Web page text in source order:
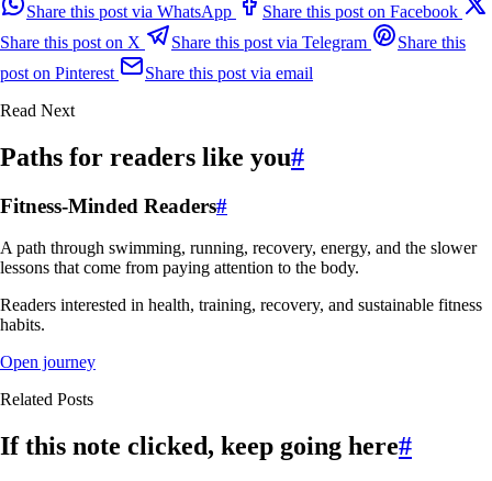
Share this post via WhatsApp
Share this post on Facebook
Share this post on X
Share this post via Telegram
Share this
post on Pinterest
Share this post via email
Read Next
Paths for readers like you#
Fitness-Minded Readers#
A path through swimming, running, recovery, energy, and the slower
lessons that come from paying attention to the body.
Readers interested in health, training, recovery, and sustainable fitness
habits.
Open journey
Related Posts
If this note clicked, keep going here#